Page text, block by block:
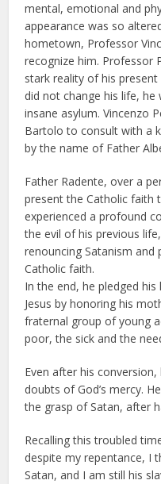
mental, emotional and
appearance was so
hometown, Professor
recognize him. Professor
stark reality of his
did not change his life,
insane asylum. Vincenzo
Bartolo to consult with a
by the name of Father
Father Radente, over a
present the Catholic faith
experienced a profound
the evil of his previous
renouncing Satanism
Catholic faith.
In the end, he pledged
Jesus by honoring his
fraternal group of young
poor, the sick and the
Even after his
doubts of God’s mercy.
the grasp of Satan, after
Recalling this troubled
despite my repentance, I
Satan, and I am still his